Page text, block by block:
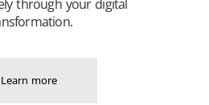
through your digital
Learn more